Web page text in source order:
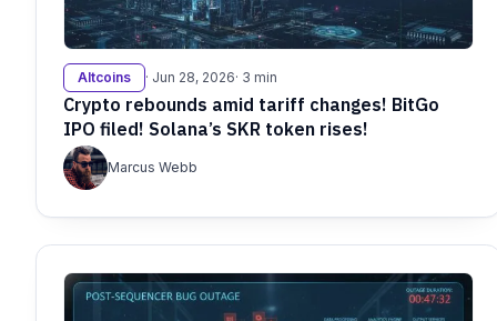
Altcoins · Jun 28, 2026· 3 min
Crypto rebounds amid tariff changes! BitGo
IPO filed! Solana’s SKR token rises!
Marcus Webb